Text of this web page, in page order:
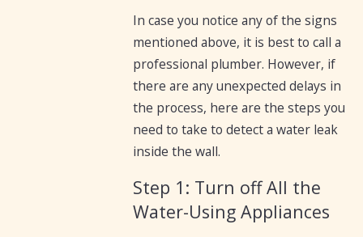
In case you notice any of the signs
mentioned above, it is best to call a
professional plumber. However, if
there are any unexpected delays in
the process, here are the steps you
need to take to detect a water leak
inside the wall.
Step 1: Turn off All the
Water-Using Appliances